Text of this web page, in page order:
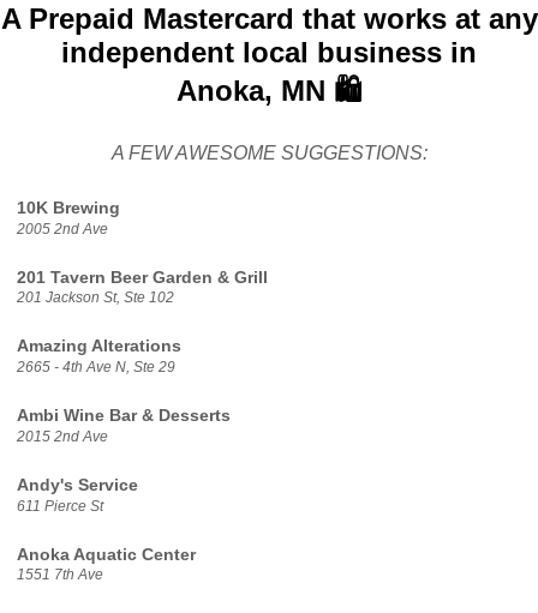
A Prepaid Mastercard that works at any
independent local business in
Anoka, MN 🛍️
A FEW AWESOME SUGGESTIONS:
10K Brewing
2005 2nd Ave
201 Tavern Beer Garden & Grill
201 Jackson St, Ste 102
Amazing Alterations
2665 - 4th Ave N, Ste 29
Ambi Wine Bar & Desserts
2015 2nd Ave
Andy's Service
611 Pierce St
Anoka Aquatic Center
1551 7th Ave